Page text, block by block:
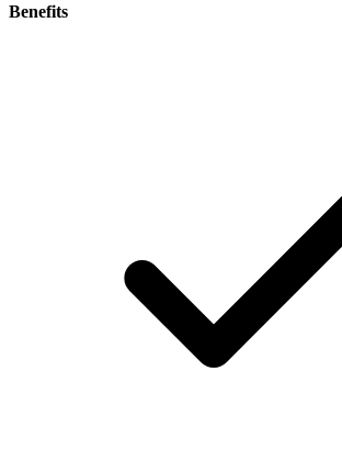
Benefits